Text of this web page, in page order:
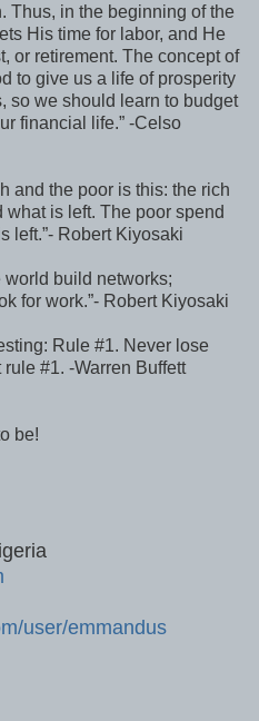
Thus, in the beginning of the
His time for labor, and He
or retirement. The concept of
to give us a life of prosperity
so we should learn to budget
financial life.” -Celso
and the poor is this: the rich
is left. The poor spend
left.”- Robert Kiyosaki
world build networks;
for work.”- Robert Kiyosaki
Rule #1. Never lose
#1. -Warren Buffett
be!
user/emmandus